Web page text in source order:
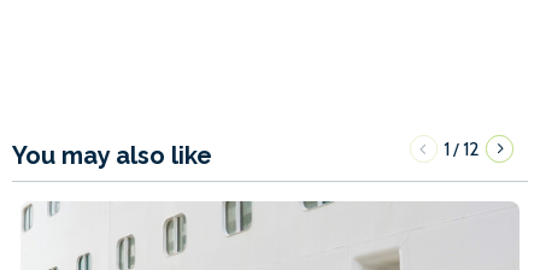
You may also like 1/12